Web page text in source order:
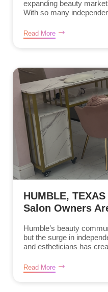
expanding beauty
With so many
Read More
HUMBLE,
Salon Owners
Humble’s beauty
but the surge in
and estheticians has
Read More